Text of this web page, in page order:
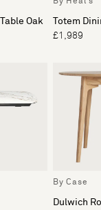
Oak
Totem
£1,989
By Case
Dulwich